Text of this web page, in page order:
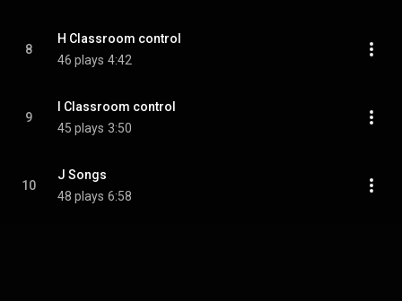
8
H Classroom control
46 plays 4:42
9
I Classroom control
45 plays 3:50
10
J Songs
48 plays 6:58